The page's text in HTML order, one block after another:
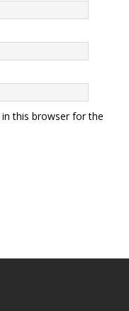
this browser for the